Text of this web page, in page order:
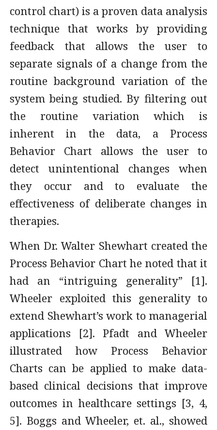
control chart) is a proven data analysis
technique that works by providing
feedback that allows the user to
separate signals of a change from the
routine background variation of the
system being studied. By filtering out
the routine variation which is
inherent in the data, a Process
Behavior Chart allows the user to
detect unintentional changes when
they occur and to evaluate the
effectiveness of deliberate changes in
therapies.
When Dr. Walter Shewhart created the
Process Behavior Chart he noted that it
had an “intriguing generality” [1].
Wheeler exploited this generality to
extend Shewhart’s work to managerial
applications [2]. Pfadt and Wheeler
illustrated how Process Behavior
Charts can be applied to make data-
based clinical decisions that improve
outcomes in healthcare settings [3, 4,
5]. Boggs and Wheeler, et. al., showed